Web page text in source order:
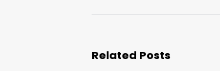
Related Posts